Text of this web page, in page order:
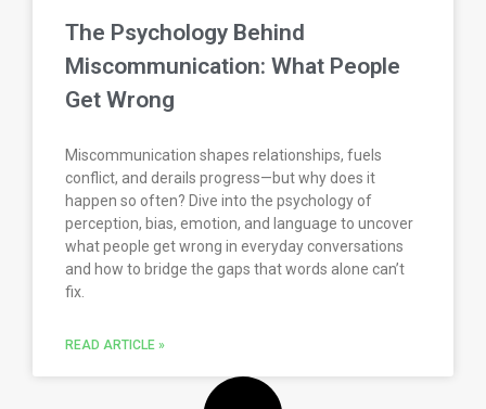
The Psychology Behind
Miscommunication: What People
Get Wrong
Miscommunication shapes relationships, fuels
conflict, and derails progress—but why does it
happen so often? Dive into the psychology of
perception, bias, emotion, and language to uncover
what people get wrong in everyday conversations
and how to bridge the gaps that words alone can’t
fix.
READ ARTICLE »